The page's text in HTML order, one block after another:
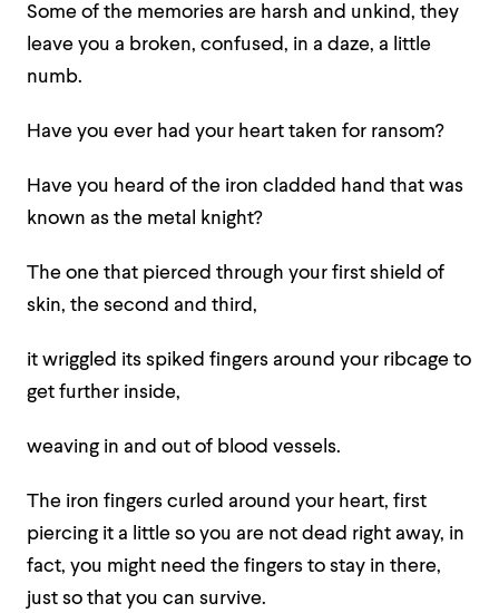
Some of the memories are harsh and unkind, they
leave you a broken, confused, in a daze, a little
numb.
Have you ever had your heart taken for ransom?
Have you heard of the iron cladded hand that was
known as the metal knight?
The one that pierced through your first shield of
skin, the second and third,
it wriggled its spiked fingers around your ribcage to
get further inside,
weaving in and out of blood vessels.
The iron fingers curled around your heart, first
piercing it a little so you are not dead right away, in
fact, you might need the fingers to stay in there,
just so that you can survive.